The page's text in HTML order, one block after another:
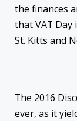
the finances
that VAT Day
St. Kitts and
The 2016
ever, as it